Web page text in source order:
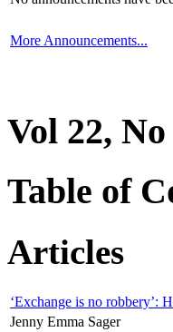
More Announcements...
Vol 22,
Table of
Articles
‘Exchange is no robbery’:
Jenny Emma Sager